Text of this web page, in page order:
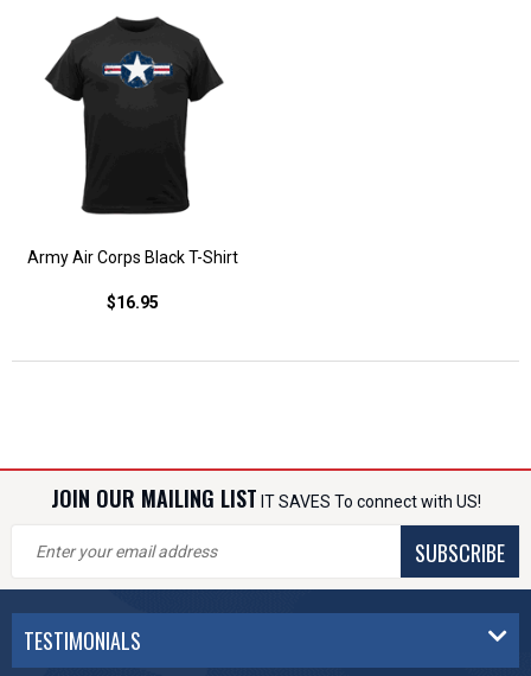
Army Air Corps Black T-Shirt
$16.95
JOIN OUR MAILING LIST IT SAVES To connect with US!
SUBSCRIBE
TESTIMONIALS